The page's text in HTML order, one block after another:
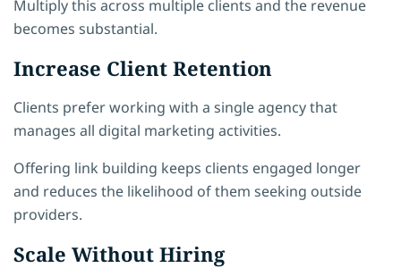
Multiply this across multiple clients and the revenue
becomes substantial.
Increase Client Retention
Clients prefer working with a single agency that
manages all digital marketing activities.
Offering link building keeps clients engaged longer
and reduces the likelihood of them seeking outside
providers.
Scale Without Hiring